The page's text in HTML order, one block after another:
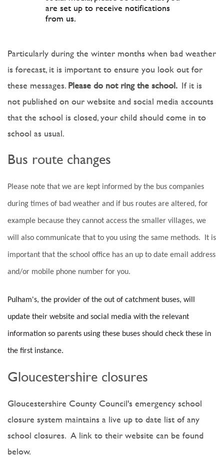
are set up to receive notifications
from us.
Particularly during the winter months when bad weather
is forecast, it is important to ensure you look out for
these messages. Please do not ring the school. If it is
not published on our website and social media accounts
that the school is closed, your child should come in to
school as usual.
Bus route changes
Please note that we are kept informed by the bus companies
during times of bad weather and if bus routes are altered, for
example because they cannot access the smaller villages, we
will also communicate that to you using the same methods. It is
important that the school office has an up to date email address
and/or mobile phone number for you.
Pulham's, the provider of the out of catchment buses, will
update their website and social media with the relevant
information so parents using these buses should check these in
the first instance.
Gloucestershire closures
Gloucestershire County Council's emergency school
closure system maintains a live up to date list of any
school closures. A link to their website can be found
below.